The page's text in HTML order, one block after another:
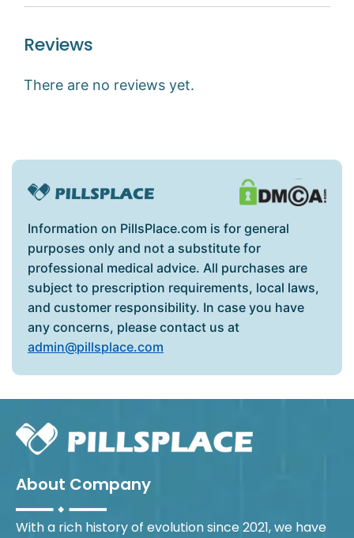
Reviews
There are no reviews yet.
Information on PillsPlace.com is for general
purposes only and not a substitute for
professional medical advice. All purchases are
subject to prescription requirements, local laws,
and customer responsibility. In case you have
any concerns, please contact us at
admin@pillsplace.com
About Company
With a rich history of evolution since 2021, we have